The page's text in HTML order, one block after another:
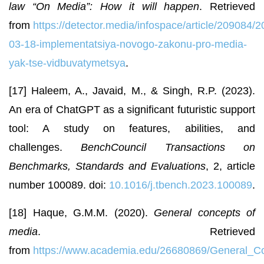
law “On Media”: How it will happen. Retrieved
from https://detector.media/infospace/article/209084/
03-18-implementatsiya-novogo-zakonu-pro-media-
yak-tse-vidbuvatymetsya.
[17] Haleem, A., Javaid, M., & Singh, R.P. (2023).
An era of ChatGPT as a significant futuristic support
tool: A study on features, abilities, and
challenges.BenchCouncil Transactions on
Benchmarks, Standards and Evaluations, 2, article
number 100089. doi: 10.1016/j.tbench.2023.100089.
[18] Haque, G.M.M. (2020). General concepts of
media. Retrieved
from https://www.academia.edu/26680869/